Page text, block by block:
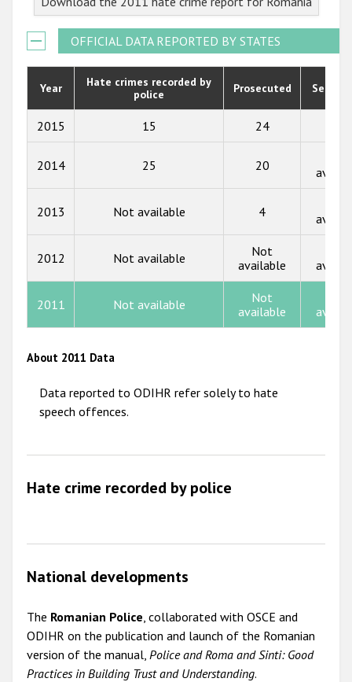
2022
2021
2020
2015
2014
2013
OFFICIAL DATA REPORTED BY STATES
Year
Hate crimes recorded by
police
Prosecuted
2015 15 24
2014 25 20
2013 Not available 4
2012 Not available
Not
available
2011 Not available
Not
available
About 2011 Data
Data reported to ODIHR refer solely to hate
speech offences.
Hate crime recorded by police
National developments
The Romanian Police , collaborated with OSCE and
ODIHR on the publication and launch of the Romanian
version of the manual, Police and Roma and Sinti: Good
Practices in Building Trust and Understanding.